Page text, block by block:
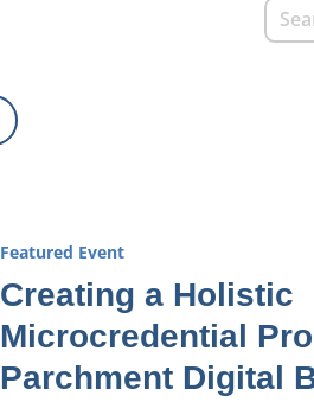
Featured Event
Creating a Holistic
Microcredential
Parchment Digital